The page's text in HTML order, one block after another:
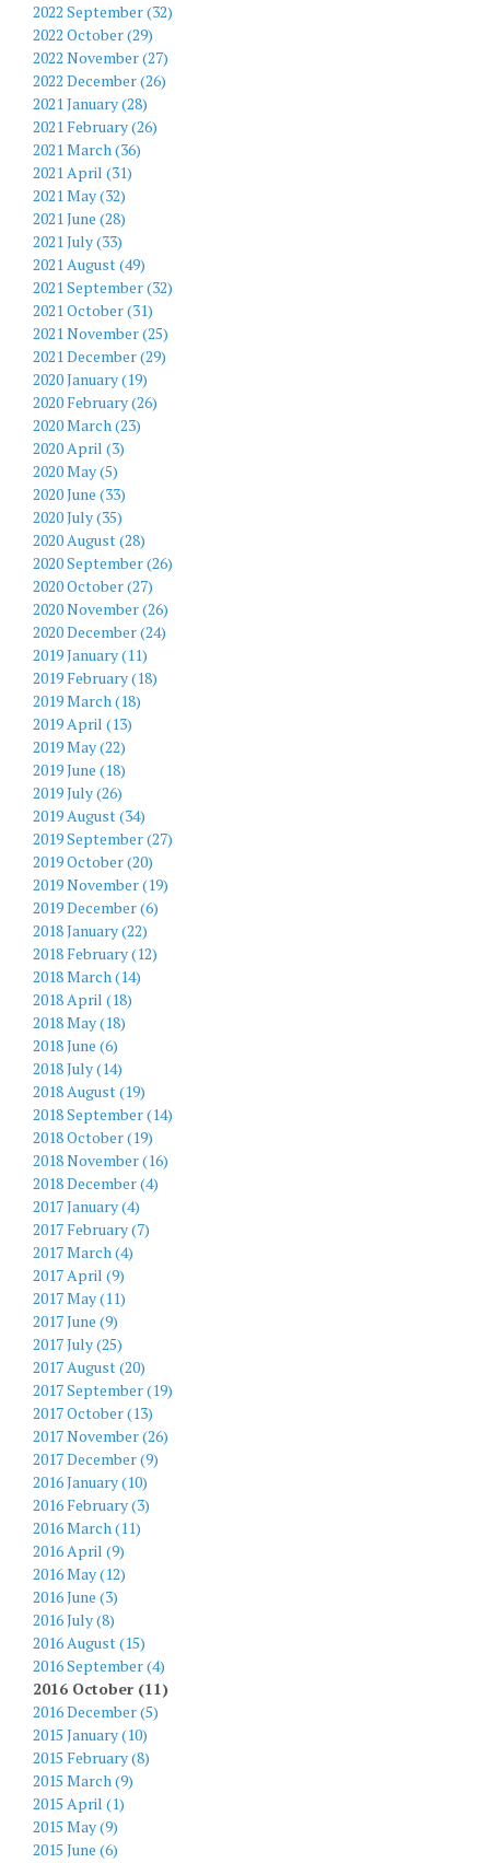
2022 September (32)
2022 October (29)
2022 November (27)
2022 December (26)
2021 January (28)
2021 February (26)
2021 March (36)
2021 April (31)
2021 May (32)
2021 June (28)
2021 July (33)
2021 August (49)
2021 September (32)
2021 October (31)
2021 November (25)
2021 December (29)
2020 January (19)
2020 February (26)
2020 March (23)
2020 April (3)
2020 May (5)
2020 June (33)
2020 July (35)
2020 August (28)
2020 September (26)
2020 October (27)
2020 November (26)
2020 December (24)
2019 January (11)
2019 February (18)
2019 March (18)
2019 April (13)
2019 May (22)
2019 June (18)
2019 July (26)
2019 August (34)
2019 September (27)
2019 October (20)
2019 November (19)
2019 December (6)
2018 January (22)
2018 February (12)
2018 March (14)
2018 April (18)
2018 May (18)
2018 June (6)
2018 July (14)
2018 August (19)
2018 September (14)
2018 October (19)
2018 November (16)
2018 December (4)
2017 January (4)
2017 February (7)
2017 March (4)
2017 April (9)
2017 May (11)
2017 June (9)
2017 July (25)
2017 August (20)
2017 September (19)
2017 October (13)
2017 November (26)
2017 December (9)
2016 January (10)
2016 February (3)
2016 March (11)
2016 April (9)
2016 May (12)
2016 June (3)
2016 July (8)
2016 August (15)
2016 September (4)
2016 October (11)
2016 December (5)
2015 January (10)
2015 February (8)
2015 March (9)
2015 April (1)
2015 May (9)
2015 June (6)